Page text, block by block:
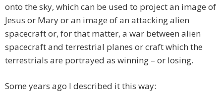
onto the sky, which can be used to project an image of
Jesus or Mary or an image of an attacking alien
spacecraft or, for that matter, a war between alien
spacecraft and terrestrial planes or craft which the
terrestrials are portrayed as winning – or losing.
Some years ago I described it this way: